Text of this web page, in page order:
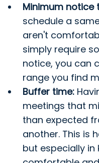
Minimum notice
schedule a
aren't
simply require
notice, you can
range you find
Buffer time:
meetings that
than expected
another. This is
but especially in